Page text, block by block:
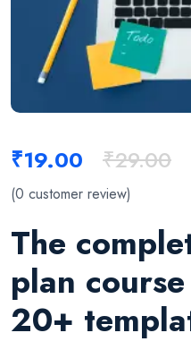
₹19.00 ₹29.00
(0 customer review)
The
plan
20+